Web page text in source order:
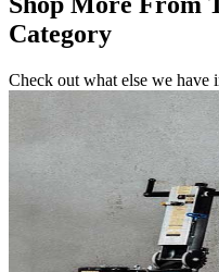
Category
Check out what else we have